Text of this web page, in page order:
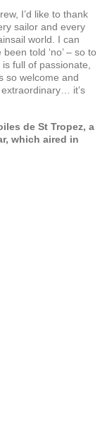
I’d like to thank
sailor and every
world. I can
told ‘no’ – so to
full of passionate,
so welcome and
it’s
de St Tropez, a
which aired in